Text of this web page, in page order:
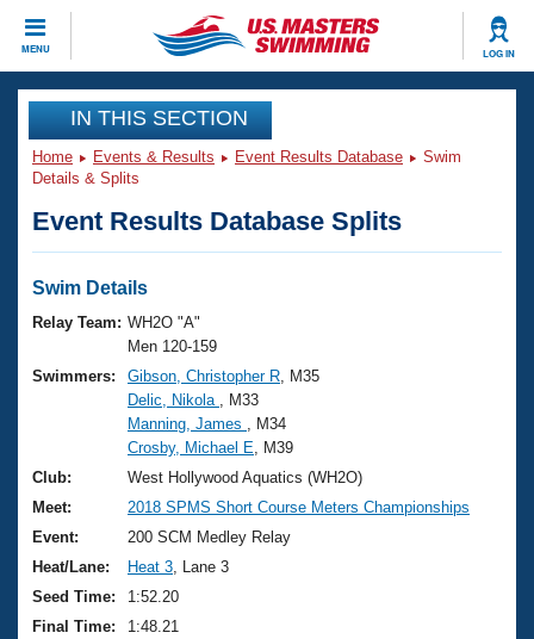
MENU LOG IN
CLOSE
Training
Workout Library
Articles And Videos
Swimming 101
Training Plans
Swimming Guides
Video Stroke Analysis
Club Finder
Workout Tracking
Events
Virtual And Fitness Events
2026 Summer Nationals
National Championships
Results And Rankings
Records
Eligibility Policy
Club Finder
Workout Library
About Us
What Is Masters Swimming?
USMS Community
Logo Merchandise
Membership Benefits
Join
IN THIS SECTION
Home Events & Results Event Results Database
Swim
Details & Splits
Event Results Database Splits
Swim Details
Relay Team: WH2O "A"
Men 120-159
Swimmers:
Gibson, Christopher R , M35
Delic, Nikola
, M33
Manning, James
, M34
Crosby, Michael E , M39
Club:
West Hollywood Aquatics (WH2O)
Meet:
2018 SPMS Short Course Meters Championships
Event:
200 SCM Medley Relay
Heat/Lane:
Heat 3 , Lane 3
Seed Time:
1:52.20
Final Time:
1:48.21